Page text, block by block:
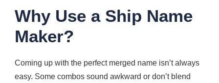
Why Use a Ship Name
Maker?
Coming up with the perfect merged name isn’t always
easy. Some combos sound awkward or don’t blend